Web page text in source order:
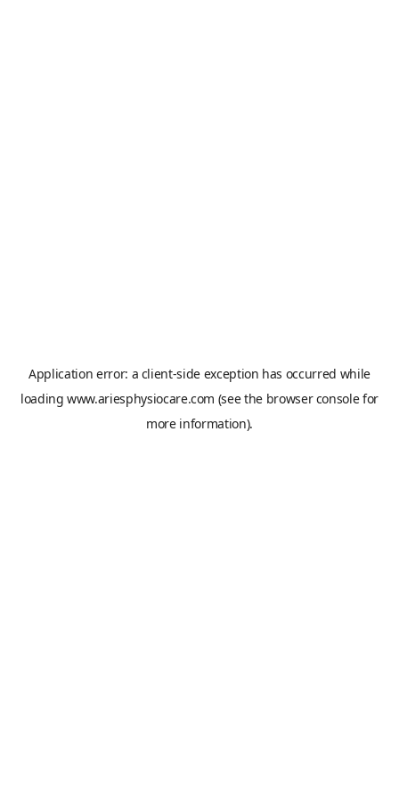
Application error: a client-side exception has occurred while
loadingwww.ariesphysiocare.com (see the browser consolefor
more information).